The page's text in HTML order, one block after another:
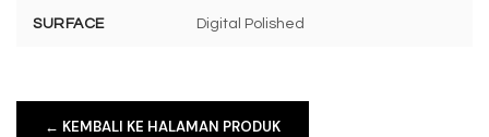
SURFACE Digital Polished
← KEMBALI KE HALAMAN PRODUK